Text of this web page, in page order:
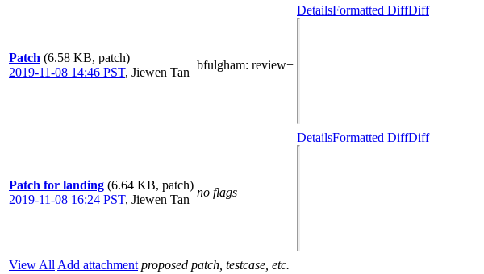
Patch (6.58 KB, patch)
2019-11-08 14:46 PST, Jiewen Tan
bfulgham: review+
DetailsFormatted DiffDiff
Patch for landing (6.64 KB, patch)
2019-11-08 16:24 PST, Jiewen Tan
no flags
DetailsFormatted DiffDiff
View All Add attachment proposed patch, testcase, etc.